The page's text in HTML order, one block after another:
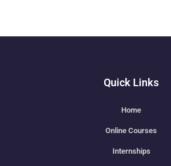
Quick Links
Home
Online Courses
Internships